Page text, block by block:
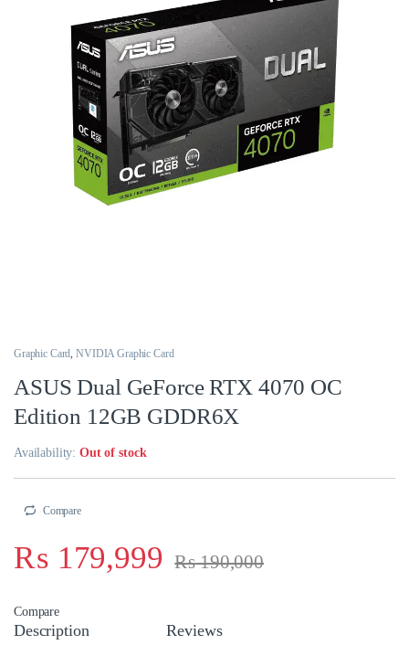
Graphic Card ,NVIDIA Graphic Card
ASUS Dual GeForce RTX 4070 OC
Edition 12GB GDDR6X
Availability:Out of stock
Compare
₨ 179,999 ₨190,000
Compare
Description Reviews